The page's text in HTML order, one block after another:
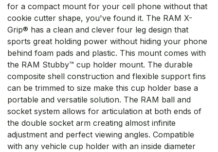
for a compact mount for your cell phone without that
cookie cutter shape, you've found it. The RAM X-
Grip® has a clean and clever four leg design that
sports great holding power without hiding your phone
behind foam pads and plastic. This mount comes with
the RAM Stubby™ cup holder mount. The durable
composite shell construction and flexible support fins
can be trimmed to size make this cup holder base a
portable and versatile solution. The RAM ball and
socket system allows for articulation at both ends of
the double socket arm creating almost infinite
adjustment and perfect viewing angles. Compatible
with any vehicle cup holder with an inside diameter